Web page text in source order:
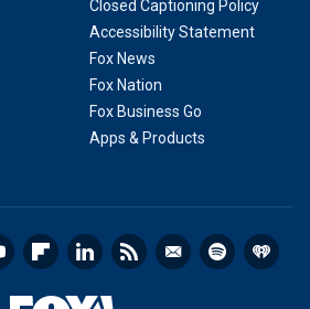
Closed Captioning Policy
Accessibility Statement
Fox News
Fox Nation
Fox Business Go
Apps & Products